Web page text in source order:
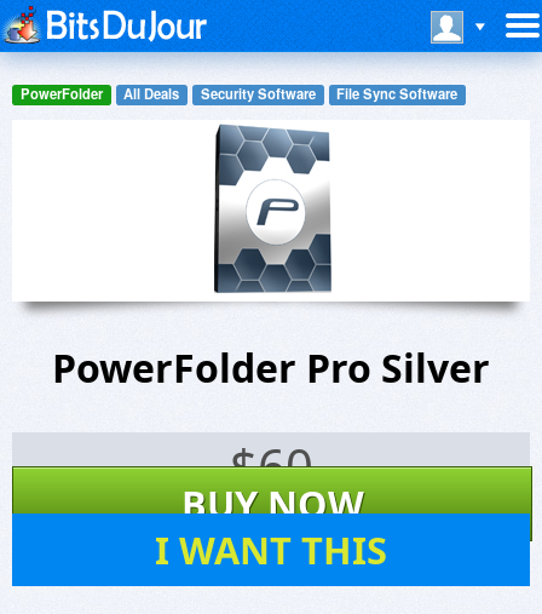
PowerFolder All Deals Security Software File Sync Software
PowerFolder Pro Silver
$60
BUY NOW
I WANT THIS